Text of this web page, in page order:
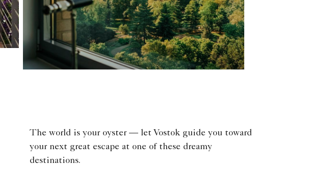
The world is your oyster — let Vostok guide you toward
your next great escape at one of these dreamy
destinations.